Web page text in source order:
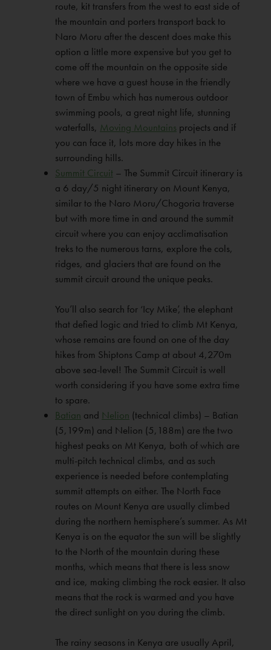
route, kit transfers from the west to east side of
the mountain and porters transport back to
Naro Moru after the descent does make this
option a little more expensive but you get to
come off the mountain on the opposite side
where we have a guest house in the friendly
town of Embu which has numerous outdoor
swimming pools, a great night life, stunning
waterfalls, Moving Mountains projects and if
you can face it, lots more day hikes in the
surrounding hills.
Summit Circuit – The Summit Circuit itinerary is
a 6 day/5 night itinerary on Mount Kenya,
similar to the Naro Moru/Chogoria traverse
but with more time in and around the summit
circuit where you can enjoy acclimatisation
treks to the numerous tarns, explore the cols,
ridges, and glaciers that are found on the
summit circuit around the unique peaks.
You’ll also search for ‘Icy Mike’, the elephant
that defied logic and tried to climb Mt Kenya,
whose remains are found on one of the day
hikes from Shiptons Camp at about 4,270m
above sea-level! The Summit Circuit is well
worth considering if you have some extra time
to spare.
Batian and Nelion (technical climbs) – Batian
(5,199m) and Nelion (5,188m) are the two
highest peaks on Mt Kenya, both of which are
multi-pitch technical climbs, and as such
experience is needed before contemplating
summit attempts on either. The North Face
routes on Mount Kenya are usually climbed
during the northern hemisphere’s summer. As Mt
Kenya is on the equator the sun will be slightly
to the North of the mountain during these
months, which means that there is less snow
and ice, making climbing the rock easier. It also
means that the rock is warmed and you have
the direct sunlight on you during the climb.
The rainy seasons in Kenya are usually April,